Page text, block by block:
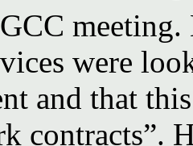
were
and that
contracts”.